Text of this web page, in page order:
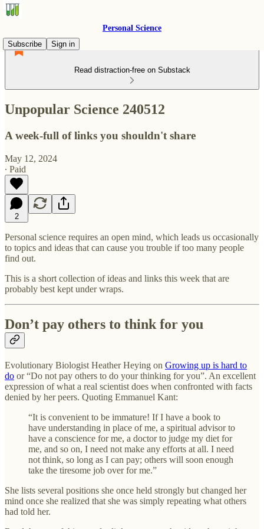
Personal Science
Subscribe
Sign in
Read distraction-free on Substack
Unpopular Science 240512
A week-full of links you shouldn't share
May 12, 2024
∙ Paid
2
Personal science requires an open mind, which leads us occasionally
to topics and ideas that can cause you trouble if too many people
find out.
This is a short collection of ideas and links this week that are
probably best kept under wraps.
Don’t pay others to think for you
Evolutionary Biologist Heather Heying on Growing up is hard to
do or “Do not pay others to do your thinking for you”. An excellent
expression of what a real scientist does when confronted with facts
denied by her peers. Quoting Emmanuel Kant:
“It is convenient to be immature! If I have a book to
have understanding in place of me, a spiritual advisor to
have a conscience for me, a doctor to judge my diet for
me, and so on, I need not make any efforts at all. I need
not think, so long as I can pay; others will soon enough
take the tiresome job over for me.”
She lists several positions she once held strongly but changed her
mind once she realized that she was simply repeating what others
had told her.